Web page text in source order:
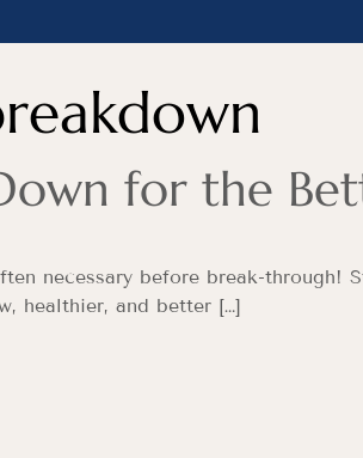
for the
necessary before break-
healthier, and better […]